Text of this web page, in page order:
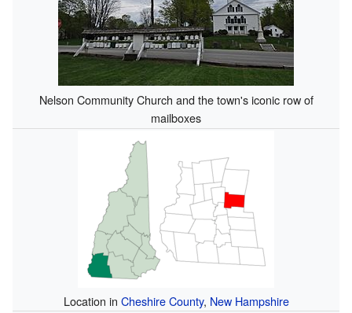
Nelson Community Church and the town's iconic row of
mailboxes
Location in Cheshire County, New Hampshire